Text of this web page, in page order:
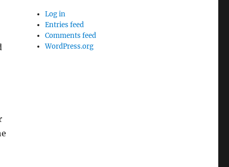
Log in
Entries feed
Comments feed
WordPress.org